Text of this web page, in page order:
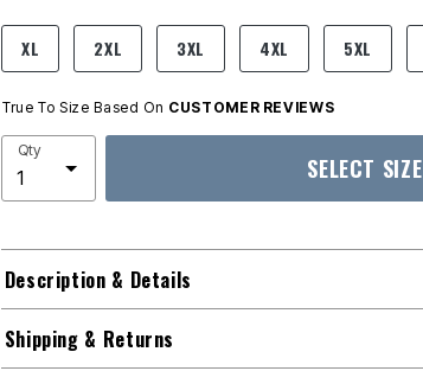
product.pdp.size.accessibility
XL 2XL 3XL 4XL 5XL
True To Size Based On CUSTOMER REVIEWS
Qty
SELECT SIZE
Description & Details
Shipping & Returns